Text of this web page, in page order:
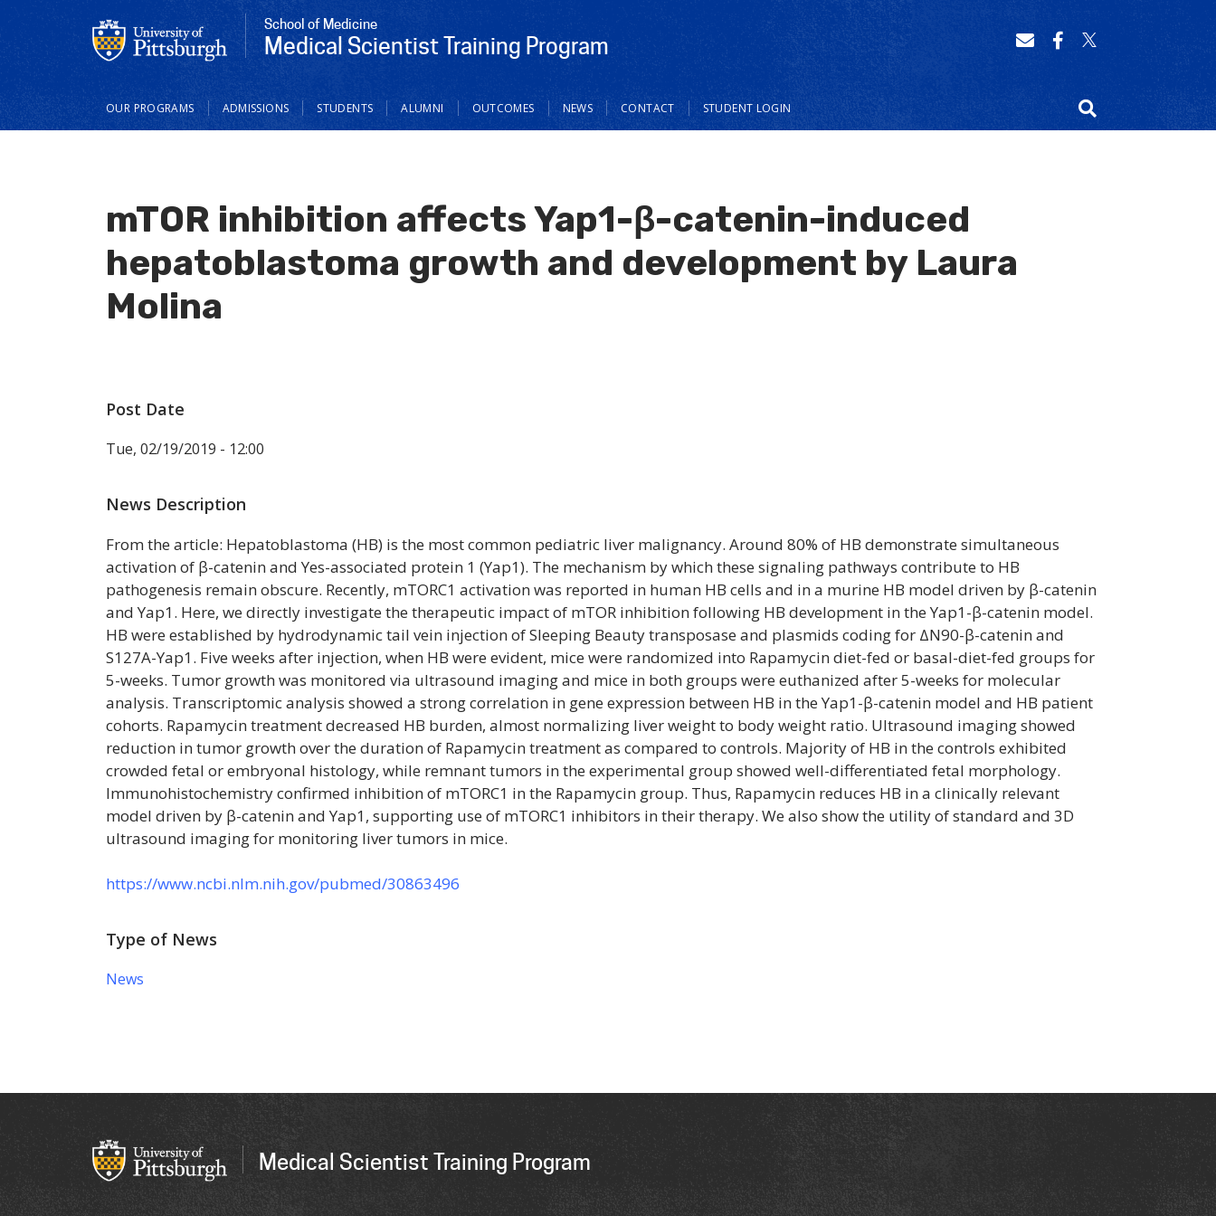
School of Medicine
Medical Scientist Training Program
Main
navigation
OUR PROGRAMS ADMISSIONS STUDENTS ALUMNI OUTCOMES NEWS CONTACT STUDENT LOGIN
mTOR inhibition affects Yap1-β-catenin-induced
hepatoblastoma growth and development by Laura
Molina
Post Date
Tue, 02/19/2019 - 12:00
News Description
From the article: Hepatoblastoma (HB) is the most common pediatric liver malignancy. Around 80% of HB demonstrate simultaneous
activation of β-catenin and Yes-associated protein 1 (Yap1). The mechanism by which these signaling pathways contribute to HB
pathogenesis remain obscure. Recently, mTORC1 activation was reported in human HB cells and in a murine HB model driven by β-catenin
and Yap1. Here, we directly investigate the therapeutic impact of mTOR inhibition following HB development in the Yap1-β-catenin model.
HB were established by hydrodynamic tail vein injection of Sleeping Beauty transposase and plasmids coding for ΔN90-β-catenin and
S127A-Yap1. Five weeks after injection, when HB were evident, mice were randomized into Rapamycin diet-fed or basal-diet-fed groups for
5-weeks. Tumor growth was monitored via ultrasound imaging and mice in both groups were euthanized after 5-weeks for molecular
analysis. Transcriptomic analysis showed a strong correlation in gene expression between HB in the Yap1-β-catenin model and HB patient
cohorts. Rapamycin treatment decreased HB burden, almost normalizing liver weight to body weight ratio. Ultrasound imaging showed
reduction in tumor growth over the duration of Rapamycin treatment as compared to controls. Majority of HB in the controls exhibited
crowded fetal or embryonal histology, while remnant tumors in the experimental group showed well-differentiated fetal morphology.
Immunohistochemistry confirmed inhibition of mTORC1 in the Rapamycin group. Thus, Rapamycin reduces HB in a clinically relevant
model driven by β-catenin and Yap1, supporting use of mTORC1 inhibitors in their therapy. We also show the utility of standard and 3D
ultrasound imaging for monitoring liver tumors in mice.
https://www.ncbi.nlm.nih.gov/pubmed/30863496
Type of News
News
Medical Scientist Training Program